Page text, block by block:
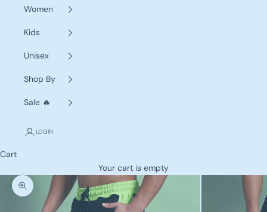
Women
Kids
Unisex
Shop By
Sale 🔥
LOGIN
Cart
Your cart is empty
Zoom picture